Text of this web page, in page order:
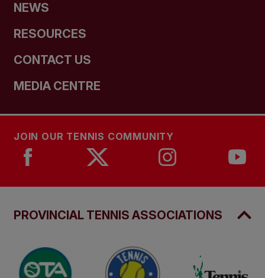
NEWS
RESOURCES
CONTACT US
MEDIA CENTRE
JOIN OUR TENNIS COMMUNITY
PROVINCIAL TENNIS ASSOCIATIONS